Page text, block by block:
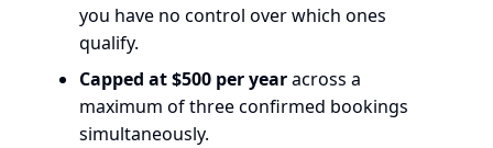
you have no control over which ones
qualify.
Capped at $500 per yearacross a
maximum of three confirmed bookings
simultaneously.